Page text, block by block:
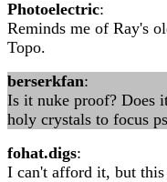
Photoelectric:
Reminds me of Ray's
Topo.
berserkfan:
Is it nuke proof? Does
holy crystals to focus
fohat.digs:
I can't afford it, but